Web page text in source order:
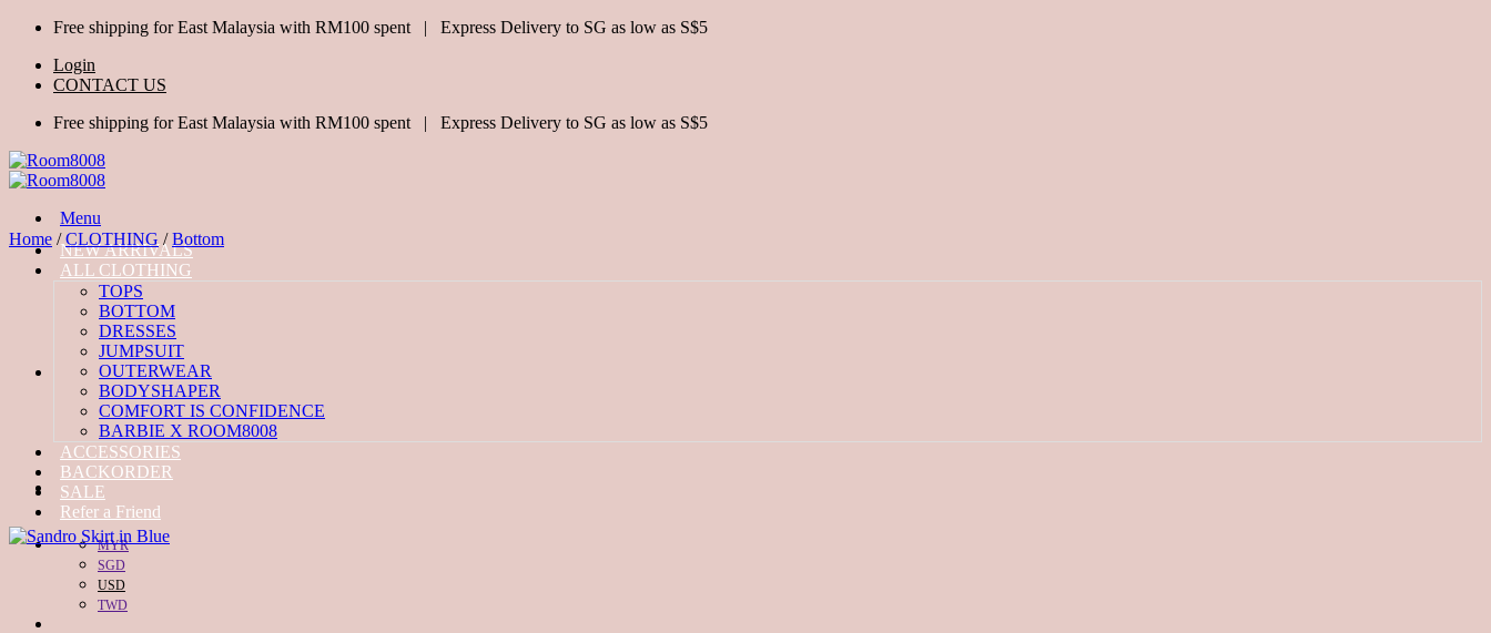
Skip
content
Free shipping for East Malaysia with RM100 spent | Express Delivery to SG as low as S$5
Login
CONTACT US
Free shipping for East Malaysia with RM100 spent | Express Delivery to SG as low as S$5
Menu
NEW ARRIVALS
ALL CLOTHING
TOPS
BOTTOM
DRESSES
JUMPSUIT
OUTERWEAR
BODYSHAPER
COMFORT IS CONFIDENCE
BARBIE X ROOM8008
ACCESSORIES
BACKORDER
SALE
Refer a Friend
MYR
SGD
USD
TWD
Home / CLOTHING / Bottom